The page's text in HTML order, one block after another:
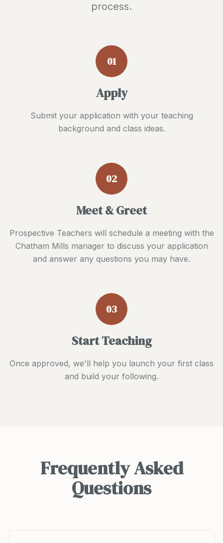
process.
01
Apply
Submit your application with your teaching
background and class ideas.
02
Meet & Greet
Prospective Teachers will schedule a meeting with the
Chatham Mills manager to discuss your application
and answer any questions you may have.
03
Start Teaching
Once approved, we'll help you launch your first class
and build your following.
Frequently Asked
Questions